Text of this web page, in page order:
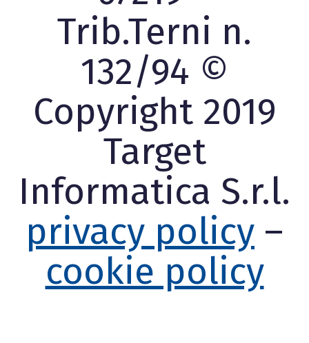
Trib.Terni n.
132/94 ©
Copyright 2019
Target
Informatica S.r.l.
privacy policy –
cookie policy